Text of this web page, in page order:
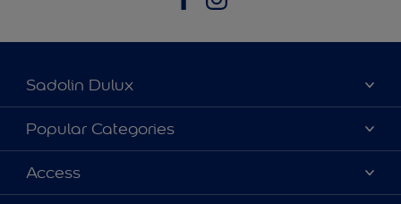
Sadolin Dulux
About Sadolin Dulux
Find Stockist
Sitemap
Popular Categories
Colours
Products
Access